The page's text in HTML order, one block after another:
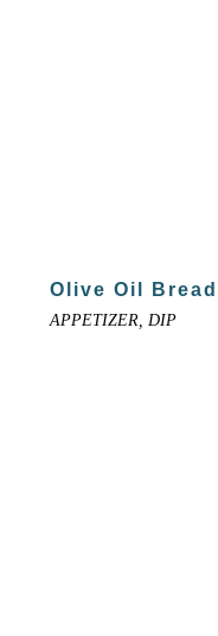
Olive Oil
APPETIZER, DIP